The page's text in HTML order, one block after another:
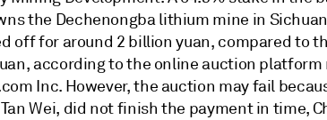
the Dechenongba lithium mine in
off for around 2 billion yuan, compared to
according to the online auction platform
Inc. However, the auction may fail
Wei, did not finish the payment in time,